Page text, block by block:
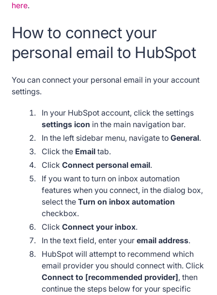
here.
How to connect your
personal email to HubSpot
You can connect your personal email in your account
settings.
In your HubSpot account, click the settings
settings icon in the main navigation bar.
In the left sidebar menu, navigate toGeneral.
Click the Emailtab.
ClickConnect personal email.
If you want to turn on inbox automation
features when you connect, in the dialog box,
select theTurn on inbox automation
checkbox.
ClickConnect your inbox.
In the text field, enter youremail address.
HubSpot will attempt to recommend which
email provider you should connect with. Click
Connect to [recommended provider], then
continue the steps below for your specific